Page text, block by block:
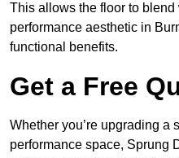
This allows the floor to blend
performance aesthetic in
functional benefits.
Get a Free
Whether you’re upgrading a
performance space, Sprung